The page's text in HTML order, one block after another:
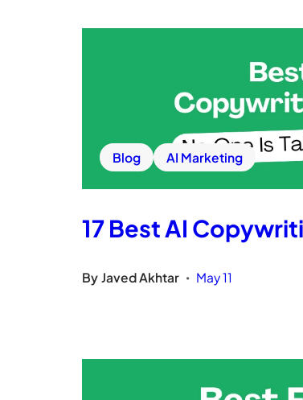
Blog AI Marketing
17 Best AI
By Javed Akhtar • May 11